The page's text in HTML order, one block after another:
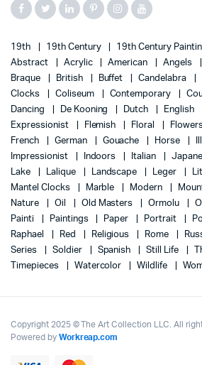
19th 19th Century 19th Century
Abstract
Acrylic American Angels
Braque
British Buffet Candelabra
Clocks
Coliseum Contemporary
Dancing
De Kooning Dutch English
Expressionist
Flemish Floral
French
German Gouache Horse
Impressionist
Indoors Italian
Lake
Lalique Landscape Leger
Mantel Clocks
Marble Modern
Nature
Oil Old Masters Ormolu
Painti
Paintings Paper Portrait
Raphael
Red Religious Rome
Series
Soldier Spanish Still Life
Timepieces
Watercolor Wildlife
Copyright 2025 © The Art Collection LLC. All right
Powered by Workreap.com